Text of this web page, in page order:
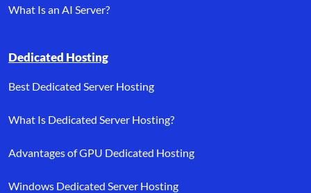
What Is an AI Server?
Dedicated Hosting
Best Dedicated Server Hosting
What Is Dedicated Server Hosting?
Advantages of GPU Dedicated Hosting
Windows Dedicated Server Hosting